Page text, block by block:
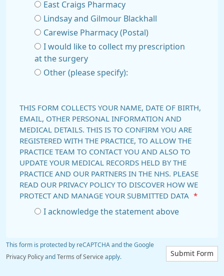
East Craigs Pharmacy
Lindsay and Gilmour Blackhall
Carewise Pharmacy (Postal)
I would like to collect my prescription
at the surgery
Other (please specify):
THIS FORM COLLECTS YOUR NAME, DATE OF BIRTH,
EMAIL, OTHER PERSONAL INFORMATION AND
MEDICAL DETAILS. THIS IS TO CONFIRM YOU ARE
REGISTERED WITH THE PRACTICE, TO ALLOW THE
PRACTICE TEAM TO CONTACT YOU AND ALSO TO
UPDATE YOUR MEDICAL RECORDS HELD BY THE
PRACTICE AND OUR PARTNERS IN THE NHS. PLEASE
READ OUR PRIVACY POLICY TO DISCOVER HOW WE
PROTECT AND MANAGE YOUR SUBMITTED DATA
*
I acknowledge the statement above
Submit Form
This form is protected by reCAPTCHA and the Google
Privacy Policy and Terms of Service apply.